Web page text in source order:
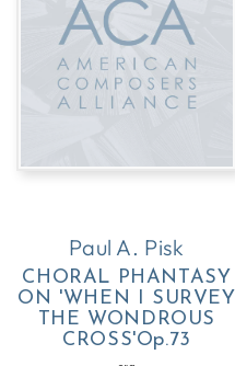
Paul A. Pisk
CHORAL PHANTASY
ON 'WHEN I SURVEY
THE WONDROUS
CROSS'Op.73